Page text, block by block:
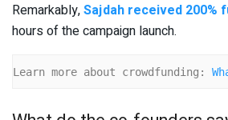
Remarkably,Sajdah received 200%
hours of the campaign launch.
Learn more about crowdfunding: